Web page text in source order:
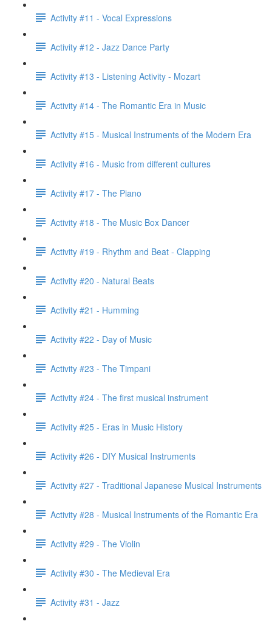
Activity #11 - Vocal Expressions
Activity #12 - Jazz Dance Party
Activity #13 - Listening Activity - Mozart
Activity #14 - The Romantic Era in Music
Activity #15 - Musical Instruments of the Modern Era
Activity #16 - Music from different cultures
Activity #17 - The Piano
Activity #18 - The Music Box Dancer
Activity #19 - Rhythm and Beat - Clapping
Activity #20 - Natural Beats
Activity #21 - Humming
Activity #22 - Day of Music
Activity #23 - The Timpani
Activity #24 - The first musical instrument
Activity #25 - Eras in Music History
Activity #26 - DIY Musical Instruments
Activity #27 - Traditional Japanese Musical Instruments
Activity #28 - Musical Instruments of the Romantic Era
Activity #29 - The Violin
Activity #30 - The Medieval Era
Activity #31 - Jazz